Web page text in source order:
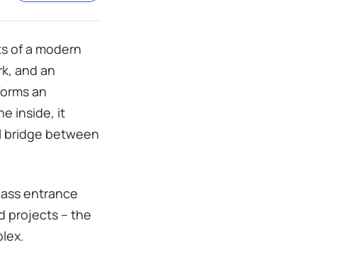
of a modern
and an
an
inside, it
bridge between
entrance
projects – the